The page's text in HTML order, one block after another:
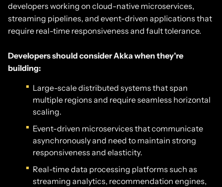
developers working on cloud-native microservices,
streaming pipelines, and event-driven applications that
require real-time responsiveness and fault tolerance.
Developers should consider Akka when they're
building:
Large-scale distributed systems that span
multiple regions and require seamless horizontal
scaling.
Event-driven microservices that communicate
asynchronously and need to maintain strong
responsiveness and elasticity.
Real-time data processing platforms such as
streaming analytics, recommendation engines,